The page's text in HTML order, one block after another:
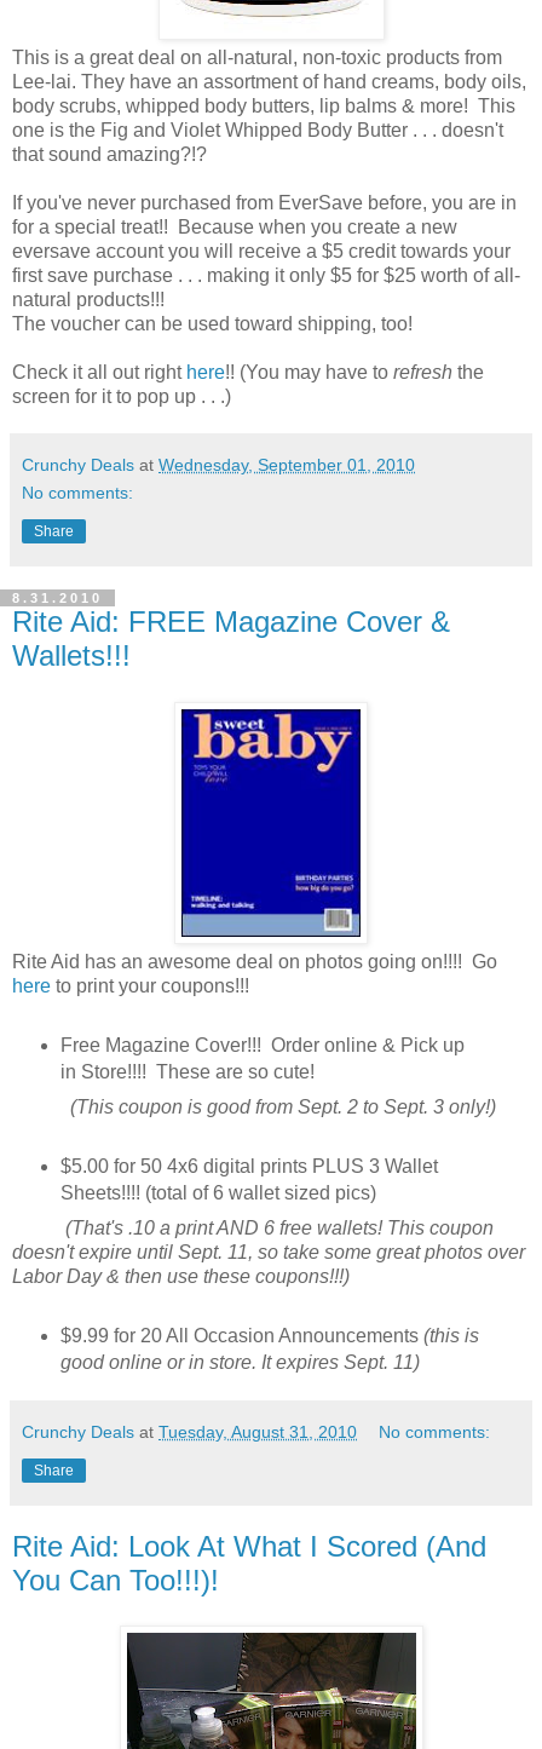
This is a great deal on all-natural, non-toxic products from
Lee-lai. They have an assortment of hand creams, body oils,
body scrubs, whipped body butters, lip balms & more! This
one is the Fig and Violet Whipped Body Butter . . . doesn't
that sound amazing?!?
If you've never purchased from EverSave before, you are in
for a special treat!! Because when you create a new
eversave account you will receive a $5 credit towards your
first save purchase . . . making it only $5 for $25 worth of all-
natural products!!!
The voucher can be used toward shipping, too!
Check it all out right here!! (You may have to refresh the
screen for it to pop up . . .)
Crunchy Deals at Wednesday, September 01, 2010
No comments:
Share
8.31.2010
Rite Aid: FREE Magazine Cover &
Wallets!!!
Rite Aid has an awesome deal on photos going on!!!! Go
here to print your coupons!!!
Free Magazine Cover!!! Order online & Pick up
in Store!!!! These are so cute!
(This coupon is good from Sept. 2 to Sept. 3 only!)
$5.00 for 50 4x6 digital prints PLUS 3 Wallet
Sheets!!!! (total of 6 wallet sized pics)
(That's .10 a print AND 6 free wallets! This coupon
doesn't expire until Sept. 11, so take some great photos over
Labor Day & then use these coupons!!!)
$9.99 for 20 All Occasion Announcements (this is
good online or in store. It expires Sept. 11)
Crunchy Deals at Tuesday, August 31, 2010 No comments:
Share
Rite Aid: Look At What I Scored (And
You Can Too!!!)!